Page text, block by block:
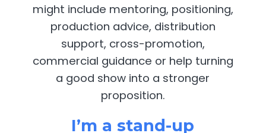
might include mentoring, positioning,
production advice, distribution
support, cross-promotion,
commercial guidance or help turning
a good show into a stronger
proposition.
I’m a stand-up